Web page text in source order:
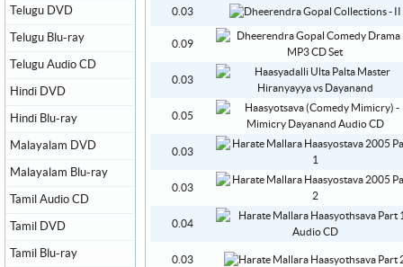
0.03
0.09
0.03
0.05
0.03
0.03
0.04
0.03
Telugu DVD
Telugu Blu-ray
Telugu Audio CD
Hindi DVD
Hindi Blu-ray
Malayalam DVD
Malayalam Blu-ray
Tamil Audio CD
Tamil DVD
Tamil Blu-ray